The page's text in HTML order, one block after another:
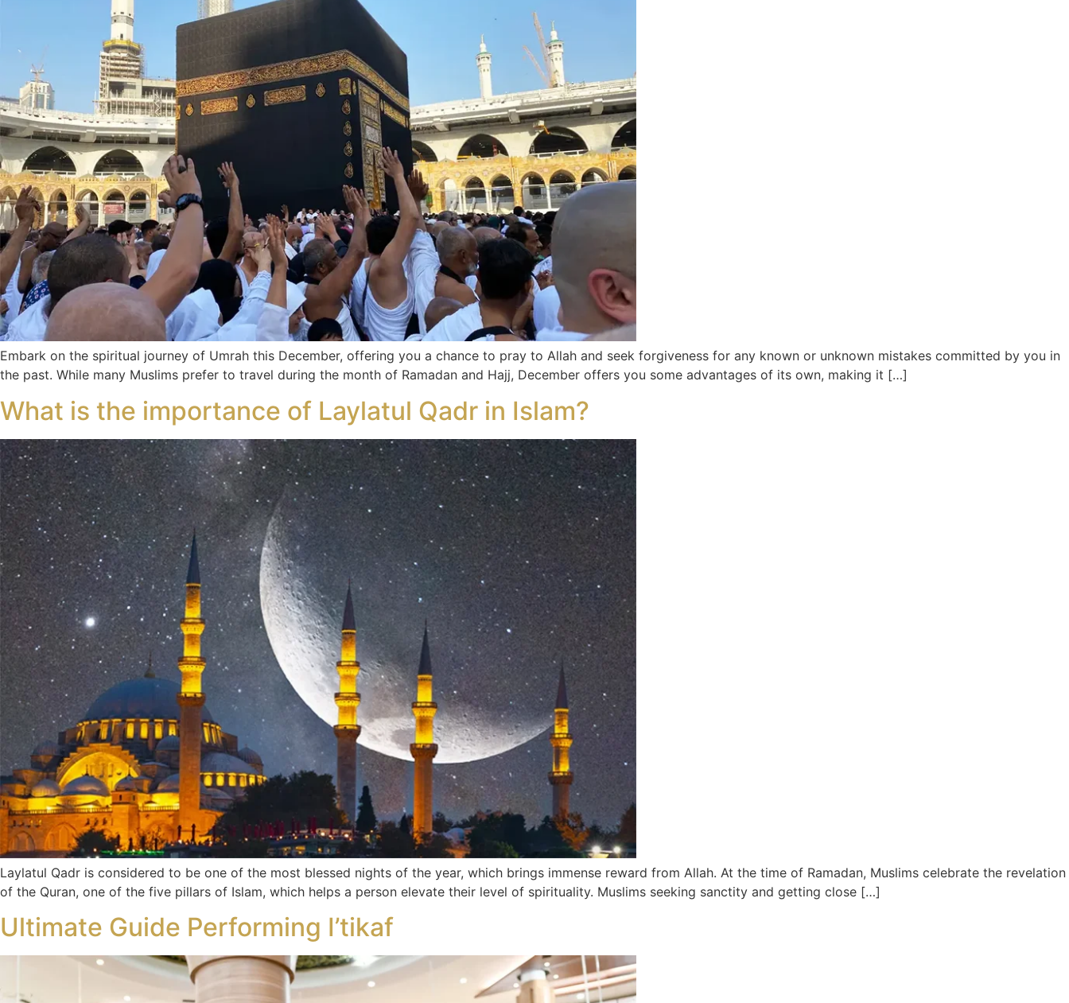
Embark on the spiritual journey of Umrah this December, offering you a chance to pray to Allah and seek forgiveness for any known or unknown mistakes committed by you in
the past. While many Muslims prefer to travel during the month of Ramadan and Hajj, December offers you some advantages of its own, making it […]
What is the importance of Laylatul Qadr in Islam?
Laylatul Qadr is considered to be one of the most blessed nights of the year, which brings immense reward from Allah. At the time of Ramadan, Muslims celebrate the revelation
of the Quran, one of the five pillars of Islam, which helps a person elevate their level of spirituality. Muslims seeking sanctity and getting close […]
Ultimate Guide Performing I’tikaf